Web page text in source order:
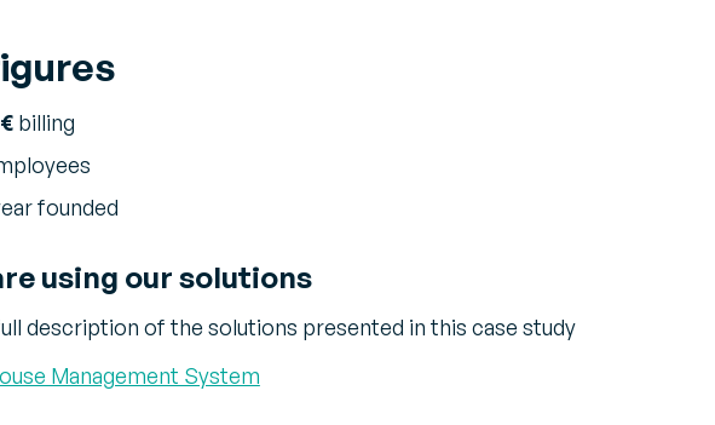
billing
founded
using our solutions
description of the solutions presented in this case study
Management System